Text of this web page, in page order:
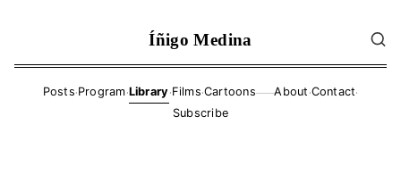
Íñigo Medina
Posts·Program·Library·Films·Cartoons——About ·Contact·
Subscribe